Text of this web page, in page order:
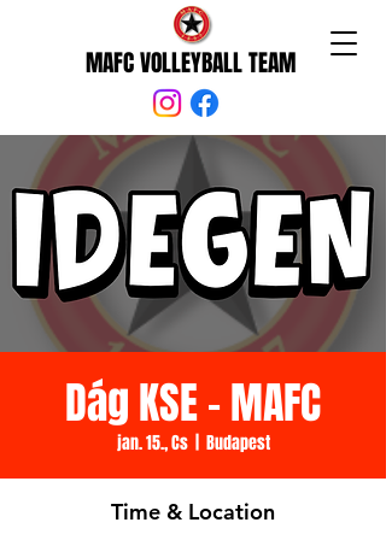
MAFC VOLLEYBALL TEAM
Dág KSE - MAFC
jan. 15., Cs
  |
Budapest
Time & Location